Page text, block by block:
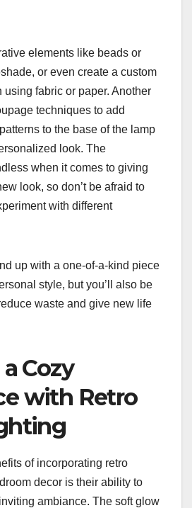
elements like beads or
or even create a custom
using fabric or paper. Another
techniques to add
to the base of the lamp
look. The
when it comes to giving
look, so don’t be afraid to
with different
up with a one-of-a-kind piece
style, but you’ll also be
waste and give new life
Cozy
with Retro
of incorporating retro
decor is their ability to
ambiance. The soft glow